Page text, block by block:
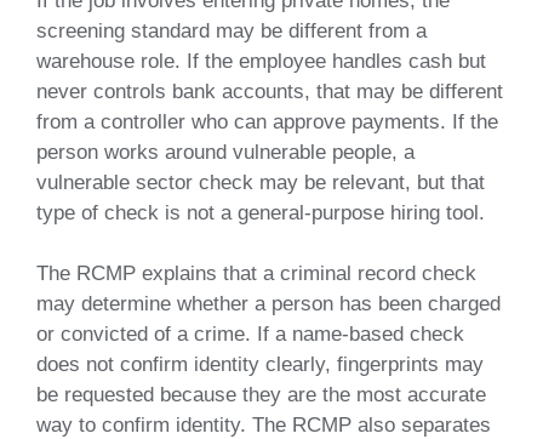
screening standard may be different from a
warehouse role. If the employee handles cash but
never controls bank accounts, that may be different
from a controller who can approve payments. If the
person works around vulnerable people, a
vulnerable sector check may be relevant, but that
type of check is not a general-purpose hiring tool.
The RCMP explains that a criminal record check
may determine whether a person has been charged
or convicted of a crime. If a name-based check
does not confirm identity clearly, fingerprints may
be requested because they are the most accurate
way to confirm identity. The RCMP also separates